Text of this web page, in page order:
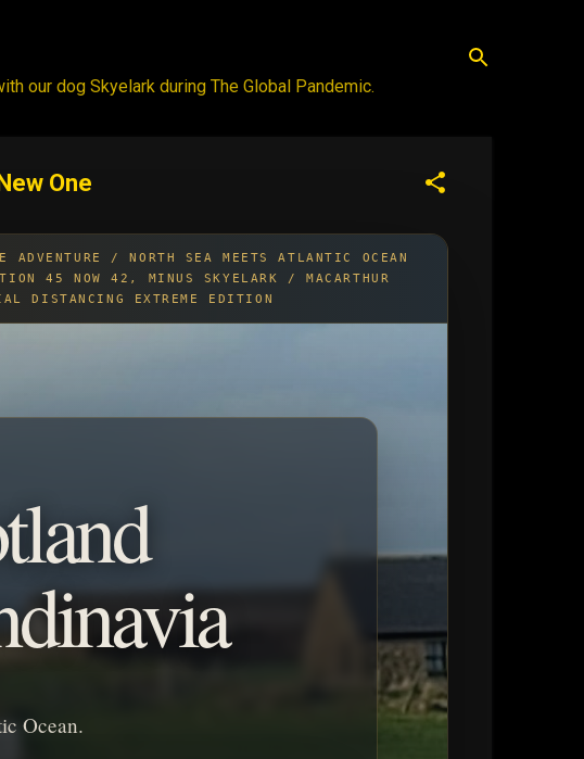
our dog Skyelark during The Global Pandemic.
One
/ NORTH SEA MEETS ATLANTIC OCEAN
45 NOW 42, MINUS SKYELARK / MACARTHUR
DISTANCING EXTREME EDITION
Ocean.